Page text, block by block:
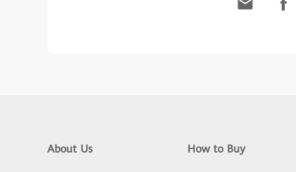
About Us How to Buy